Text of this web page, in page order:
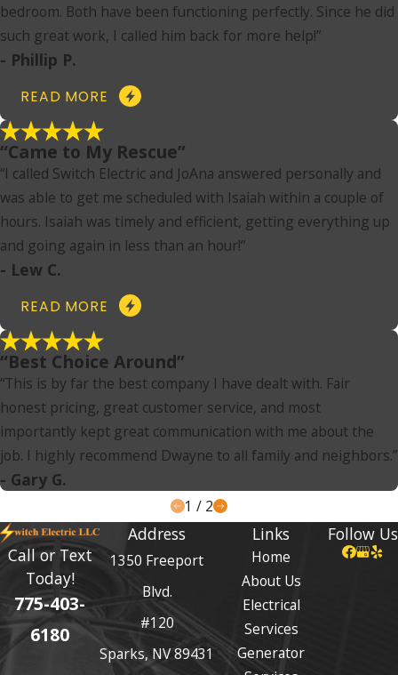
bedroom. Both have been functioning perfectly. Since he did
such great work, I called him back for more help!”
- Phillip P.
READ MORE
“Came to My Rescue”
“I called Switch Electric and JoAna answered personally and
was able to get me scheduled with Isaiah within a couple of
hours. Isaiah was timely and efficient, getting everything up
and going again in less than an hour!”
- Lew C.
READ MORE
“Best Choice Around”
“This is by far the best company I have dealt with. Fair
honest pricing, great customer service, and most
importantly kept great communication with me about the
job. I highly recommend Dwayne to all family and neighbors.”
- Gary G.
1 / 2
Call or Text
Today!
775-403-
6180
Address
1350 Freeport
Blvd.
#120
Sparks, NV 89431
Links
Home
About Us
Electrical
Services
Generator
Follow Us